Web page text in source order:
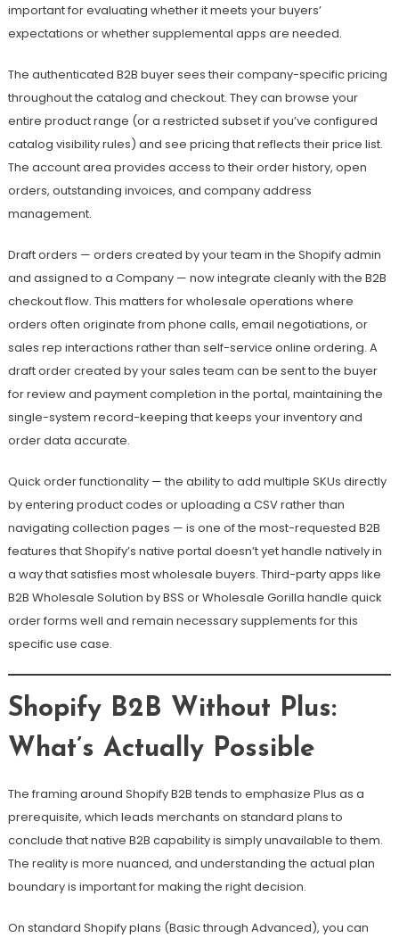
important for evaluating whether it meets your buyers’
expectations or whether supplemental apps are needed.
The authenticated B2B buyer sees their company-specific pricing
throughout the catalog and checkout. They can browse your
entire product range (or a restricted subset if you’ve configured
catalog visibility rules) and see pricing that reflects their price list.
The account area provides access to their order history, open
orders, outstanding invoices, and company address
management.
Draft orders — orders created by your team in the Shopify admin
and assigned to a Company — now integrate cleanly with the B2B
checkout flow. This matters for wholesale operations where
orders often originate from phone calls, email negotiations, or
sales rep interactions rather than self-service online ordering. A
draft order created by your sales team can be sent to the buyer
for review and payment completion in the portal, maintaining the
single-system record-keeping that keeps your inventory and
order data accurate.
Quick order functionality — the ability to add multiple SKUs directly
by entering product codes or uploading a CSV rather than
navigating collection pages — is one of the most-requested B2B
features that Shopify’s native portal doesn’t yet handle natively in
a way that satisfies most wholesale buyers. Third-party apps like
B2B Wholesale Solution by BSS or Wholesale Gorilla handle quick
order forms well and remain necessary supplements for this
specific use case.
Shopify B2B Without Plus:
What’s Actually Possible
The framing around Shopify B2B tends to emphasize Plus as a
prerequisite, which leads merchants on standard plans to
conclude that native B2B capability is simply unavailable to them.
The reality is more nuanced, and understanding the actual plan
boundary is important for making the right decision.
On standard Shopify plans (Basic through Advanced), you can